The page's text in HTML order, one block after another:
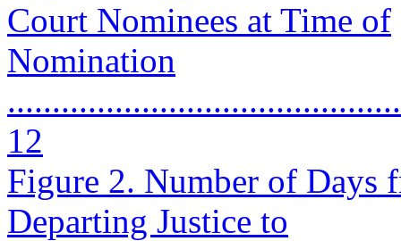
Court Nominees at Time of
Nomination
12
Figure 2. Number of Days
Departing Justice to